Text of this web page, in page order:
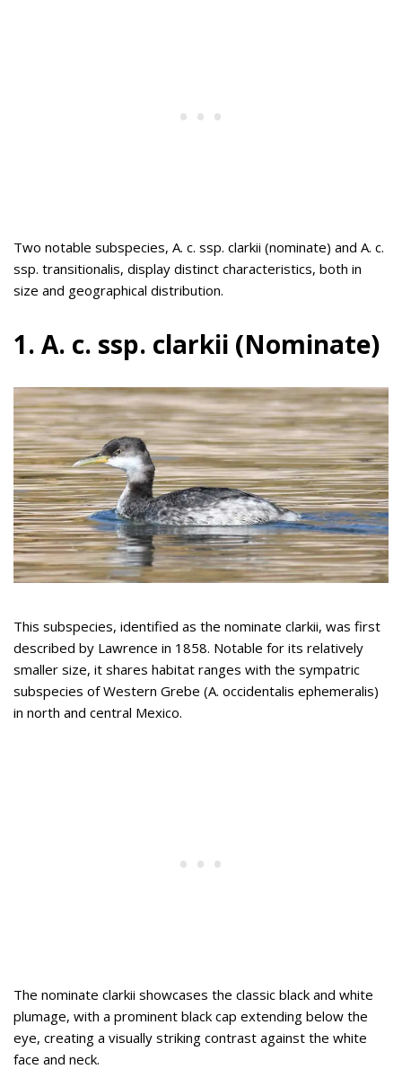
Two notable subspecies, A. c. ssp. clarkii (nominate) and A. c.
ssp. transitionalis, display distinct characteristics, both in
size and geographical distribution.
1. A. c. ssp. clarkii (Nominate)
This subspecies, identified as the nominate clarkii, was first
described by Lawrence in 1858. Notable for its relatively
smaller size, it shares habitat ranges with the sympatric
subspecies of Western Grebe (A. occidentalis ephemeralis)
in north and central Mexico.
The nominate clarkii showcases the classic black and white
plumage, with a prominent black cap extending below the
eye, creating a visually striking contrast against the white
face and neck.